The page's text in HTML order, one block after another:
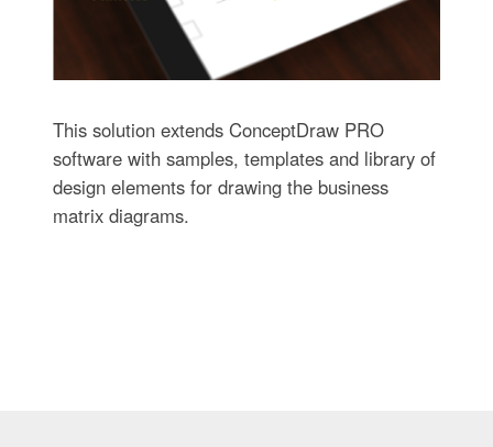
This solution extends ConceptDraw PRO
software with samples, templates and library of
design elements for drawing the business
matrix diagrams.